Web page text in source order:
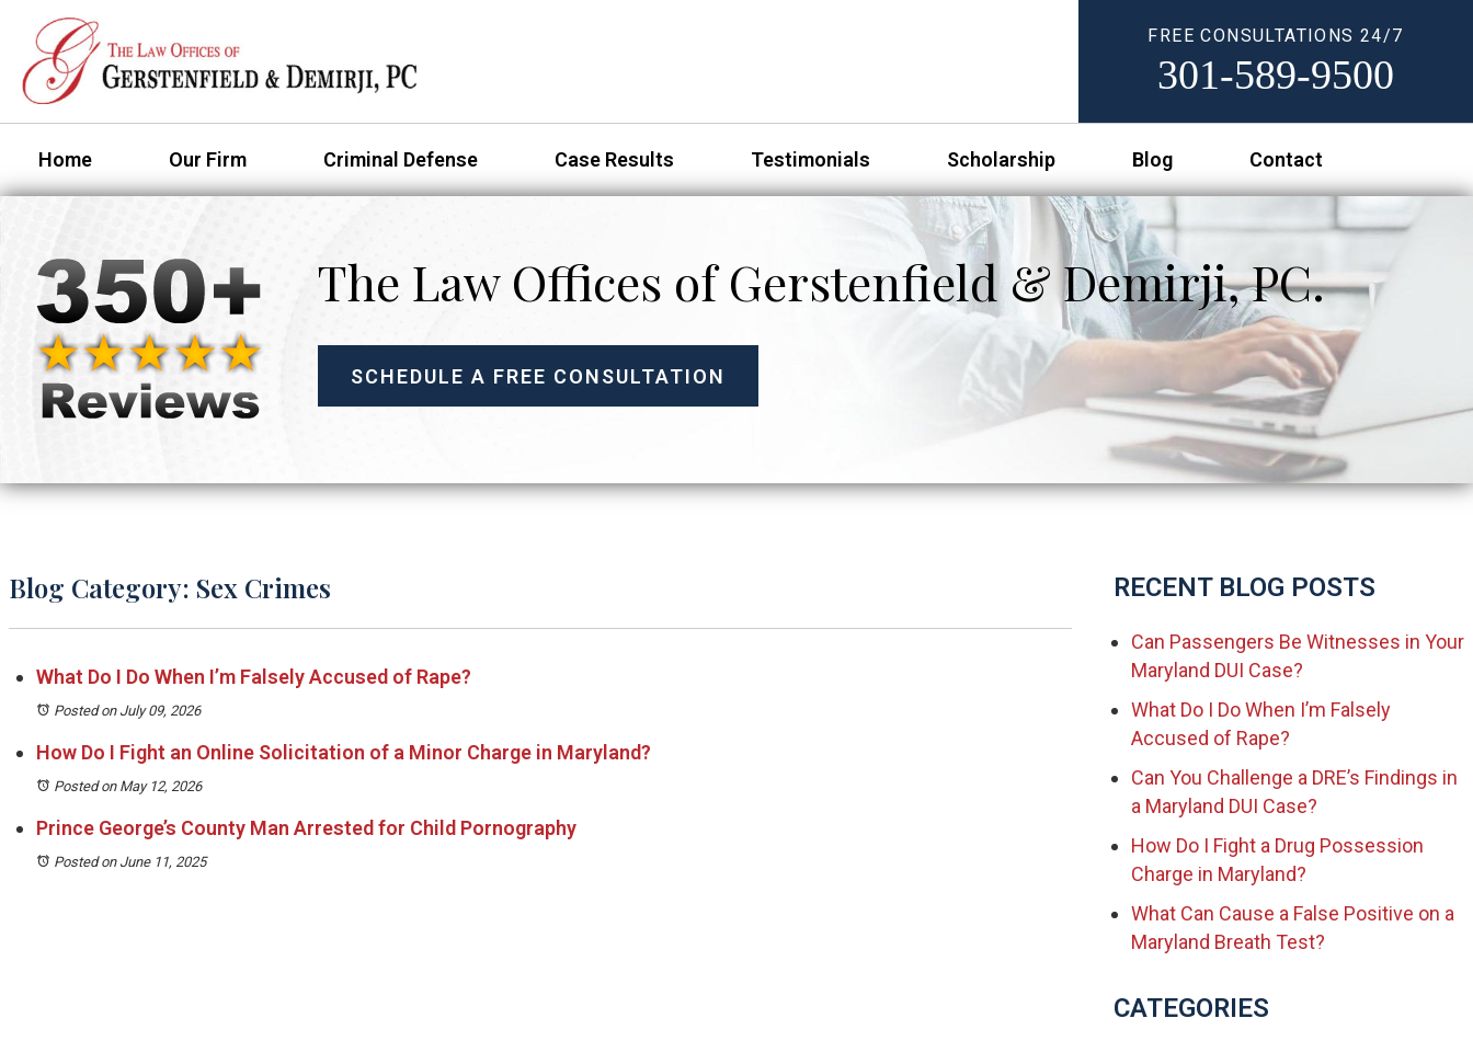
FREE CONSULTATIONS 24/7
301-589-9500
Home Our Firm Criminal Defense Case Results Testimonials Scholarship Blog Contact
The Law Offices of Gerstenfield & Demirji, PC.
SCHEDULE A FREE CONSULTATION
Blog Category: Sex Crimes
What Do I Do When I’m Falsely Accused of Rape?
Posted on July 09, 2026
How Do I Fight an Online Solicitation of a Minor Charge in Maryland?
Posted on May 12, 2026
Prince George’s County Man Arrested for Child Pornography
Posted on June 11, 2025
RECENT BLOG POSTS
Can Passengers Be Witnesses in Your
Maryland DUI Case?
What Do I Do When I’m Falsely
Accused of Rape?
Can You Challenge a DRE’s Findings in
a Maryland DUI Case?
How Do I Fight a Drug Possession
Charge in Maryland?
What Can Cause a False Positive on a
Maryland Breath Test?
CATEGORIES